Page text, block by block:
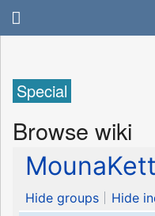
Special
Browse wiki
Hide groups
Hide